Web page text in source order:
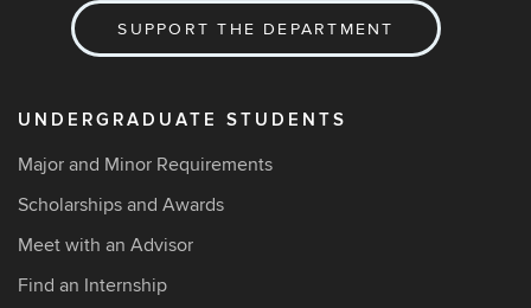
SUPPORT THE DEPARTMENT
UNDERGRADUATE STUDENTS
Major and Minor Requirements
Scholarships and Awards
Meet with an Advisor
Find an Internship